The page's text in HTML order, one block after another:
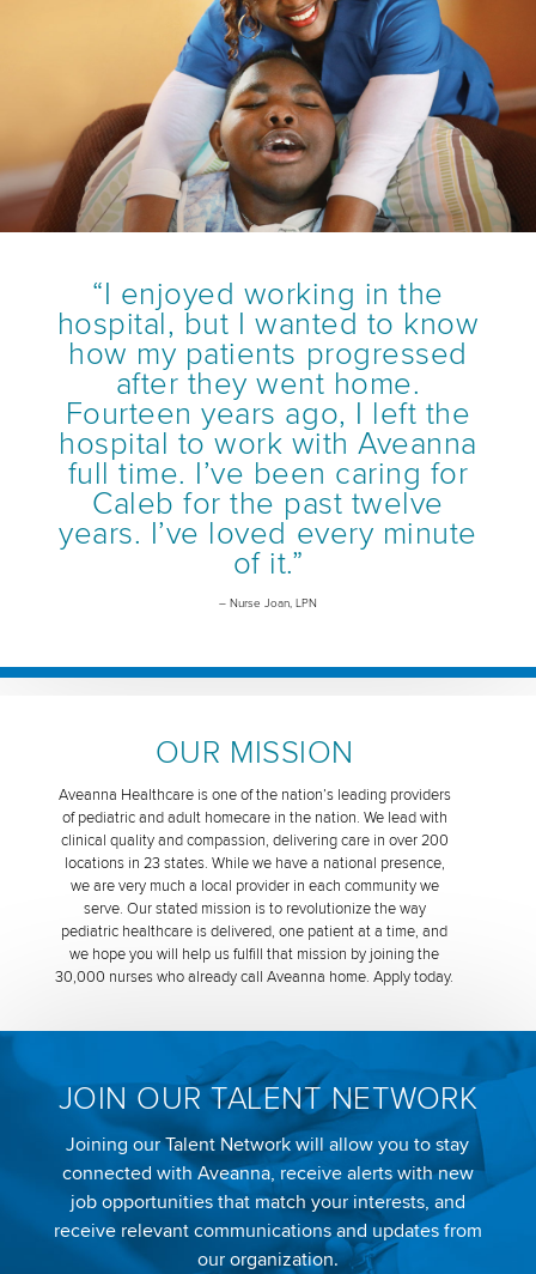
“I enjoyed working in the
hospital, but I wanted to know
how my patients progressed
after they went home.
Fourteen years ago, I left the
hospital to work with Aveanna
full time. I’ve been caring for
Caleb for the past twelve
years. I’ve loved every minute
of it.”
– Nurse Joan, LPN
OUR MISSION
Aveanna Healthcare is one of the nation’s leading providers
of pediatric and adult homecare in the nation. We lead with
clinical quality and compassion, delivering care in over 200
locations in 23 states. While we have a national presence,
we are very much a local provider in each community we
serve. Our stated mission is to revolutionize the way
pediatric healthcare is delivered, one patient at a time, and
we hope you will help us fulfill that mission by joining the
30,000 nurses who already call Aveanna home. Apply today.
JOIN OUR TALENT NETWORK
Joining our Talent Network will allow you to stay
connected with Aveanna, receive alerts with new
job opportunities that match your interests, and
receive relevant communications and updates from
our organization.